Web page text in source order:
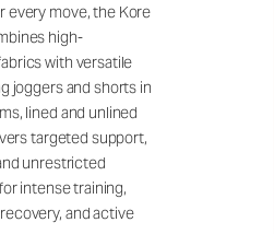
every move, the Kore
high-
with versatile
joggers and shorts in
lined and unlined
targeted support,
unrestricted
intense training,
and active